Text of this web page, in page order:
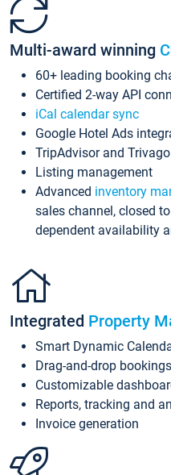
Multi-award winning
60+ leading booking
Certified 2-way API
iCal calendar sync
Google Hotel Ads
TripAdvisor and
Listing management
Advanced inventory
sales channel, closed
dependent availability
Integrated Property
Smart Dynamic
Drag-and-drop bookings
Customizable
Reports, tracking and
Invoice generation